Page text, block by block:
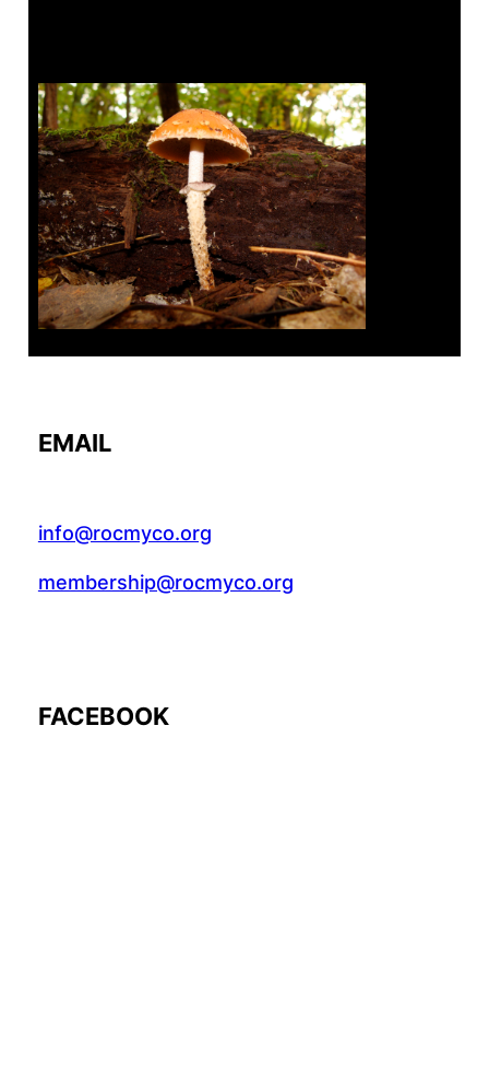
Tanghe Annual Foray
EMAIL
info@rocmyco.org
membership@rocmyco.org
FACEBOOK